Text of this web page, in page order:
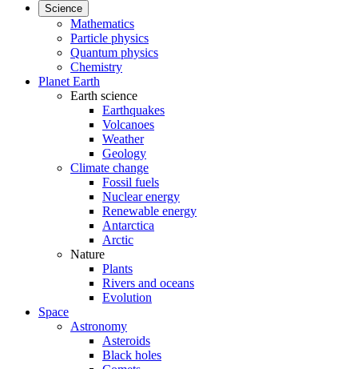
Science
Mathematics
Particle physics
Quantum physics
Chemistry
Planet Earth
Earth science
Earthquakes
Volcanoes
Weather
Geology
Climate change
Fossil fuels
Nuclear energy
Renewable energy
Antarctica
Arctic
Nature
Plants
Rivers and oceans
Evolution
Space
Astronomy
Asteroids
Black holes